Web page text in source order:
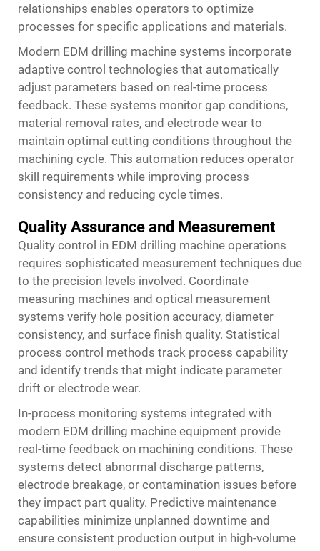
relationships enables operators to optimize
processes for specific applications and materials.
Modern EDM drilling machine systems incorporate
adaptive control technologies that automatically
adjust parameters based on real-time process
feedback. These systems monitor gap conditions,
material removal rates, and electrode wear to
maintain optimal cutting conditions throughout the
machining cycle. This automation reduces operator
skill requirements while improving process
consistency and reducing cycle times.
Quality Assurance and Measurement
Quality control in EDM drilling machine operations
requires sophisticated measurement techniques due
to the precision levels involved. Coordinate
measuring machines and optical measurement
systems verify hole position accuracy, diameter
consistency, and surface finish quality. Statistical
process control methods track process capability
and identify trends that might indicate parameter
drift or electrode wear.
In-process monitoring systems integrated with
modern EDM drilling machine equipment provide
real-time feedback on machining conditions. These
systems detect abnormal discharge patterns,
electrode breakage, or contamination issues before
they impact part quality. Predictive maintenance
capabilities minimize unplanned downtime and
ensure consistent production output in high-volume